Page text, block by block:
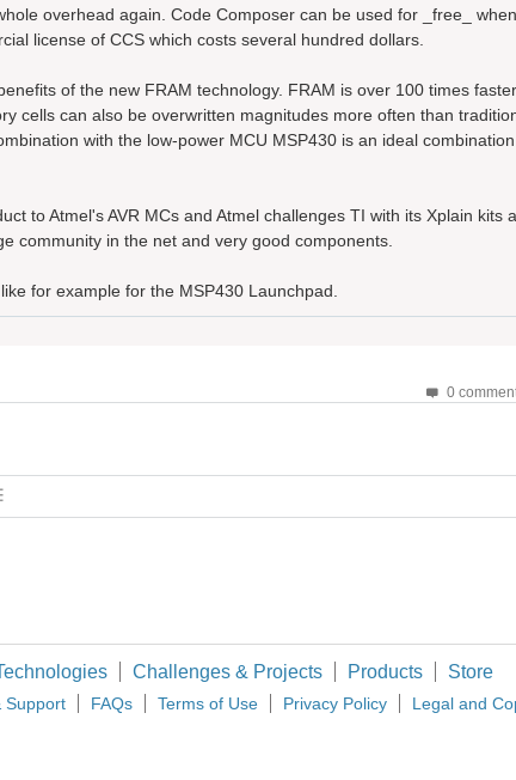
overhead again. Code Composer can be used for _free_
license of CCS which costs several hundred dollars.
of the new FRAM technology. FRAM is over 100 times
cells can also be overwritten magnitudes more often than
with the low-power MCU MSP430 is an ideal
to Atmel's AVR MCs and Atmel challenges TI with its Xplain kits
community in the net and very good components.
for example for the MSP430 Launchpad.
0
Challenges & Projects Products Store
Support FAQs Terms of Use Privacy Policy Legal and